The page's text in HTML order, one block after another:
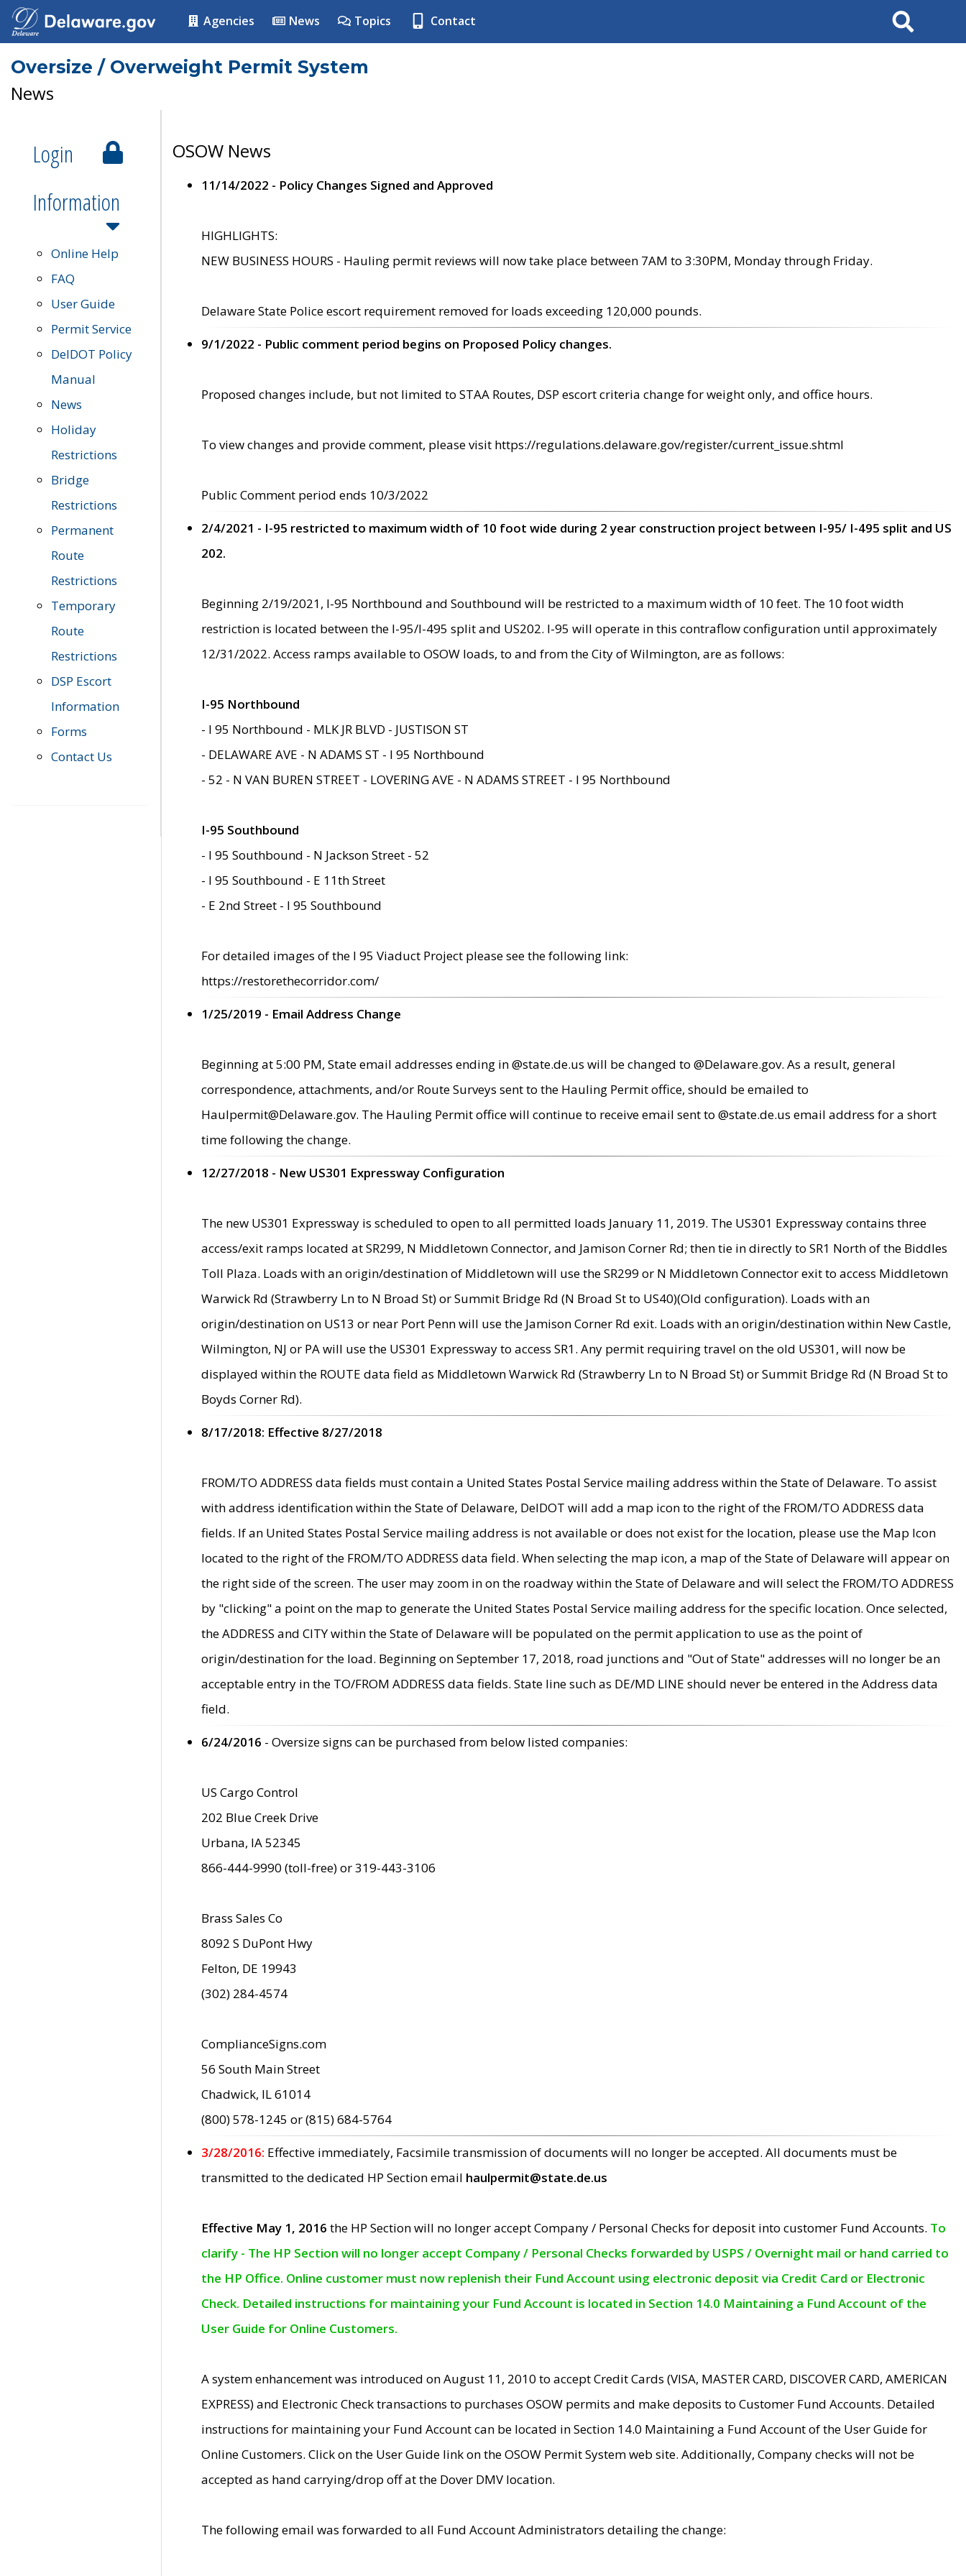
Agencies News Topics Contact Search
Oversize / Overweight Permit System
News
Login
Information
Online Help
FAQ
User Guide
Permit Service
DelDOT Policy
Manual
News
Holiday
Restrictions
Bridge
Restrictions
Permanent
Route
Restrictions
Temporary
Route
Restrictions
DSP Escort
Information
Forms
Contact Us
OSOW News
11/14/2022 - Policy Changes Signed and Approved
HIGHLIGHTS:
NEW BUSINESS HOURS - Hauling permit reviews will now take place between 7AM to 3:30PM, Monday through Friday.
Delaware State Police escort requirement removed for loads exceeding 120,000 pounds.
9/1/2022 - Public comment period begins on Proposed Policy changes.
Proposed changes include, but not limited to STAA Routes, DSP escort criteria change for weight only, and office hours.
To view changes and provide comment, please visit https://regulations.delaware.gov/register/current_issue.shtml
Public Comment period ends 10/3/2022
2/4/2021 - I-95 restricted to maximum width of 10 foot wide during 2 year construction project between I-95/ I-495 split and US
202.
Beginning 2/19/2021, I-95 Northbound and Southbound will be restricted to a maximum width of 10 feet. The 10 foot width
restriction is located between the I-95/I-495 split and US202. I-95 will operate in this contraflow configuration until approximately
12/31/2022. Access ramps available to OSOW loads, to and from the City of Wilmington, are as follows:
I-95 Northbound
- I 95 Northbound - MLK JR BLVD - JUSTISON ST
- DELAWARE AVE - N ADAMS ST - I 95 Northbound
- 52 - N VAN BUREN STREET - LOVERING AVE - N ADAMS STREET - I 95 Northbound
I-95 Southbound
- I 95 Southbound - N Jackson Street - 52
- I 95 Southbound - E 11th Street
- E 2nd Street - I 95 Southbound
For detailed images of the I 95 Viaduct Project please see the following link:
https://restorethecorridor.com/
1/25/2019 - Email Address Change
Beginning at 5:00 PM, State email addresses ending in @state.de.us will be changed to @Delaware.gov. As a result, general
correspondence, attachments, and/or Route Surveys sent to the Hauling Permit office, should be emailed to
Haulpermit@Delaware.gov. The Hauling Permit office will continue to receive email sent to @state.de.us email address for a short
time following the change.
12/27/2018 - New US301 Expressway Configuration
The new US301 Expressway is scheduled to open to all permitted loads January 11, 2019. The US301 Expressway contains three
access/exit ramps located at SR299, N Middletown Connector, and Jamison Corner Rd; then tie in directly to SR1 North of the Biddles
Toll Plaza. Loads with an origin/destination of Middletown will use the SR299 or N Middletown Connector exit to access Middletown
Warwick Rd (Strawberry Ln to N Broad St) or Summit Bridge Rd (N Broad St to US40)(Old configuration). Loads with an
origin/destination on US13 or near Port Penn will use the Jamison Corner Rd exit. Loads with an origin/destination within New Castle,
Wilmington, NJ or PA will use the US301 Expressway to access SR1. Any permit requiring travel on the old US301, will now be
displayed within the ROUTE data field as Middletown Warwick Rd (Strawberry Ln to N Broad St) or Summit Bridge Rd (N Broad St to
Boyds Corner Rd).
8/17/2018: Effective 8/27/2018
FROM/TO ADDRESS data fields must contain a United States Postal Service mailing address within the State of Delaware. To assist
with address identification within the State of Delaware, DelDOT will add a map icon to the right of the FROM/TO ADDRESS data
fields. If an United States Postal Service mailing address is not available or does not exist for the location, please use the Map Icon
located to the right of the FROM/TO ADDRESS data field. When selecting the map icon, a map of the State of Delaware will appear on
the right side of the screen. The user may zoom in on the roadway within the State of Delaware and will select the FROM/TO ADDRESS
by "clicking" a point on the map to generate the United States Postal Service mailing address for the specific location. Once selected,
the ADDRESS and CITY within the State of Delaware will be populated on the permit application to use as the point of
origin/destination for the load. Beginning on September 17, 2018, road junctions and "Out of State" addresses will no longer be an
acceptable entry in the TO/FROM ADDRESS data fields. State line such as DE/MD LINE should never be entered in the Address data
field.
6/24/2016 - Oversize signs can be purchased from below listed companies:
US Cargo Control
202 Blue Creek Drive
Urbana, IA 52345
866-444-9990 (toll-free) or 319-443-3106
Brass Sales Co
8092 S DuPont Hwy
Felton, DE 19943
(302) 284-4574
ComplianceSigns.com
56 South Main Street
Chadwick, IL 61014
(800) 578-1245 or (815) 684-5764
3/28/2016: Effective immediately, Facsimile transmission of documents will no longer be accepted. All documents must be
transmitted to the dedicated HP Section email haulpermit@state.de.us
Effective May 1, 2016 the HP Section will no longer accept Company / Personal Checks for deposit into customer Fund Accounts. To
clarify - The HP Section will no longer accept Company / Personal Checks forwarded by USPS / Overnight mail or hand carried to
the HP Office. Online customer must now replenish their Fund Account using electronic deposit via Credit Card or Electronic
Check. Detailed instructions for maintaining your Fund Account is located in Section 14.0 Maintaining a Fund Account of the
User Guide for Online Customers.
A system enhancement was introduced on August 11, 2010 to accept Credit Cards (VISA, MASTER CARD, DISCOVER CARD, AMERICAN
EXPRESS) and Electronic Check transactions to purchases OSOW permits and make deposits to Customer Fund Accounts. Detailed
instructions for maintaining your Fund Account can be located in Section 14.0 Maintaining a Fund Account of the User Guide for
Online Customers. Click on the User Guide link on the OSOW Permit System web site. Additionally, Company checks will not be
accepted as hand carrying/drop off at the Dover DMV location.
The following email was forwarded to all Fund Account Administrators detailing the change: